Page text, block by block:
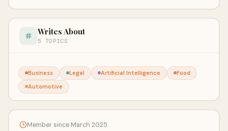
Writes About
5 TOPICS
Business Legal Artificial Intelligence
Food
Automotive
Member since March 2025